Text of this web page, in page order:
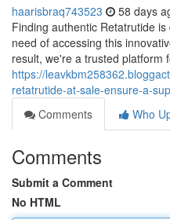
haarisbraq743523 58 days
Finding authentic Retatrutide
need of accessing this
result, we're a trusted platform
https://
retatrutide-at-sale-ensure-a-
Comments
Who
Comments
Submit a Comment
No HTML